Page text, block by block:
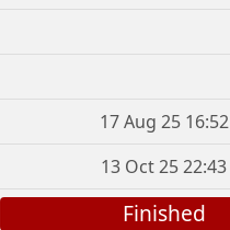
17 Aug 25 16:52
13 Oct 25 22:43
Finished